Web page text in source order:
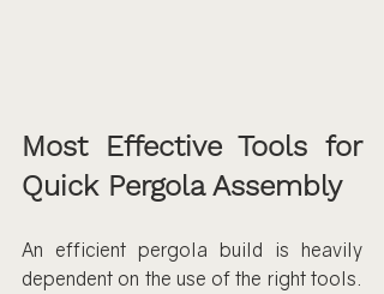
Most Effective Tools for
Quick Pergola Assembly
An efficient pergola build is heavily
dependent on the use of the right tools.